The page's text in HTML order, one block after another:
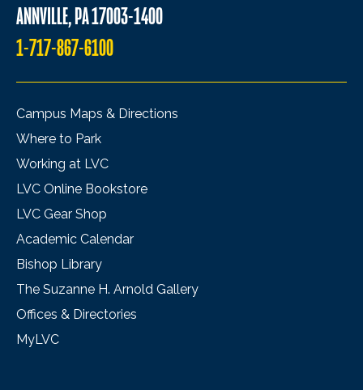
ANNVILLE, PA 17003-1400
1-717-867-6100
Campus Maps & Directions
Where to Park
Working at LVC
LVC Online Bookstore
LVC Gear Shop
Academic Calendar
Bishop Library
The Suzanne H. Arnold Gallery
Offices & Directories
MyLVC